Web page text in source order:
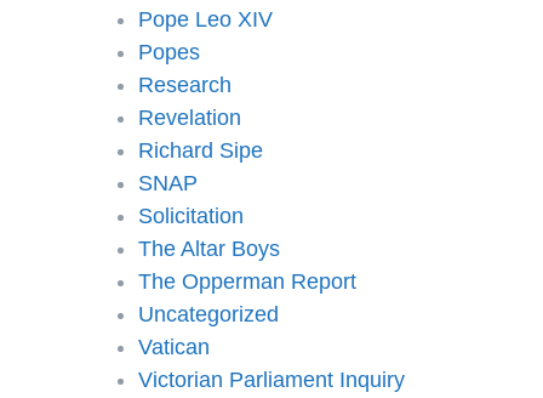
Pope Leo XIV
Popes
Research
Revelation
Richard Sipe
SNAP
Solicitation
The Altar Boys
The Opperman Report
Uncategorized
Vatican
Victorian Parliament Inquiry